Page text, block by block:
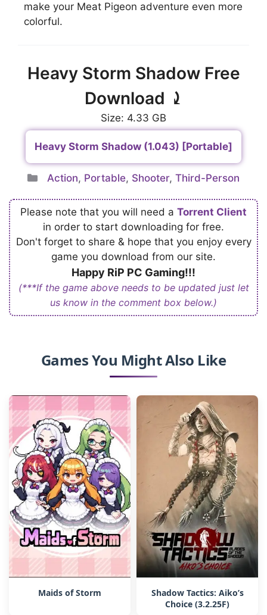
make your Meat Pigeon adventure even more
colorful.
Heavy Storm Shadow Free
Download ⤸
Size: 4.33 GB
Heavy Storm Shadow (1.043) [Portable]
Categories
Action, Portable, Shooter, Third-Person
Please note that you will need a Torrent Client
in order to start downloading for free.
Don't forget to share & hope that you enjoy every
game you download from our site.
Happy RiP PC Gaming!!!
(***If the game above needs to be updated just let
us know in the comment box below.)
Games You Might Also Like
Maids of Storm
Shadow Tactics: Aiko’s
Choice (3.2.25F)